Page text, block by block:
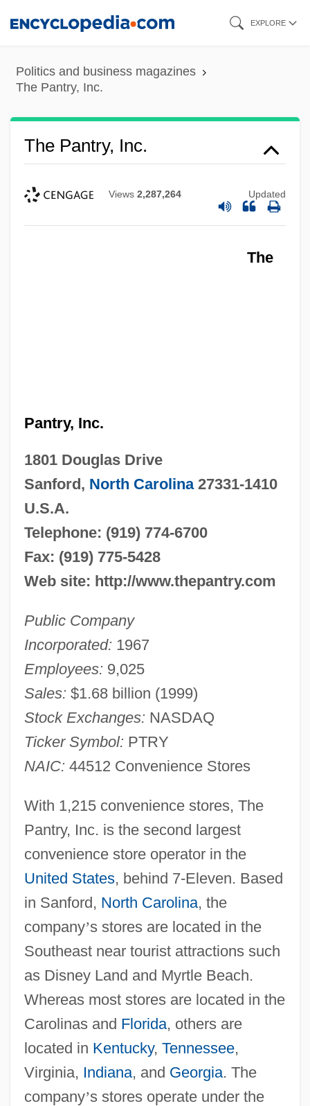
content
EXPLORE
Politics and business magazines
The Pantry, Inc.
The Pantry, Inc.
Views 2,287,264 Updated
The
Pantry, Inc.
1801 Douglas Drive
Sanford, North Carolina27331-1410
U.S.A.
Telephone: (919) 774-6700
Fax: (919) 775-5428
Web site: http://www.thepantry.com
Public Company
Incorporated: 1967
Employees: 9,025
Sales: $1.68 billion (1999)
Stock Exchanges: NASDAQ
Ticker Symbol: PTRY
NAIC: 44512 Convenience Stores
With 1,215 convenience stores, The
Pantry, Inc. is the second largest
convenience store operator in the
United States, behind 7-Eleven. Based
in Sanford, North Carolina, the
company’s stores are located in the
Southeast near tourist attractions such
as Disney Land and Myrtle Beach.
Whereas most stores are located in the
Carolinas and Florida, others are
located in Kentucky, Tennessee,
Virginia, Indiana, and Georgia. The
company’s stores operate under the